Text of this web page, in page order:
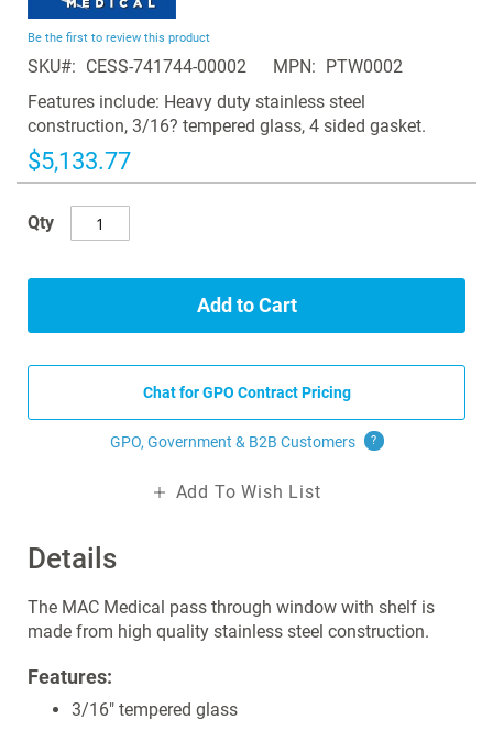
beginning
of
the
images
gallery
Details
The MAC Medical pass through window with shelf is
made from high quality stainless steel construction.
Features:
3/16" tempered glass
Be the first to review this product
SKU CESS-741744-00002 MPN
PTW0002
Features include: Heavy duty stainless steel
construction, 3/16? tempered glass, 4 sided gasket.
$5,133.77
Qty
Add to Cart
Chat for GPO Contract Pricing
GPO, Government & B2B Customers ?
Add To Wish List